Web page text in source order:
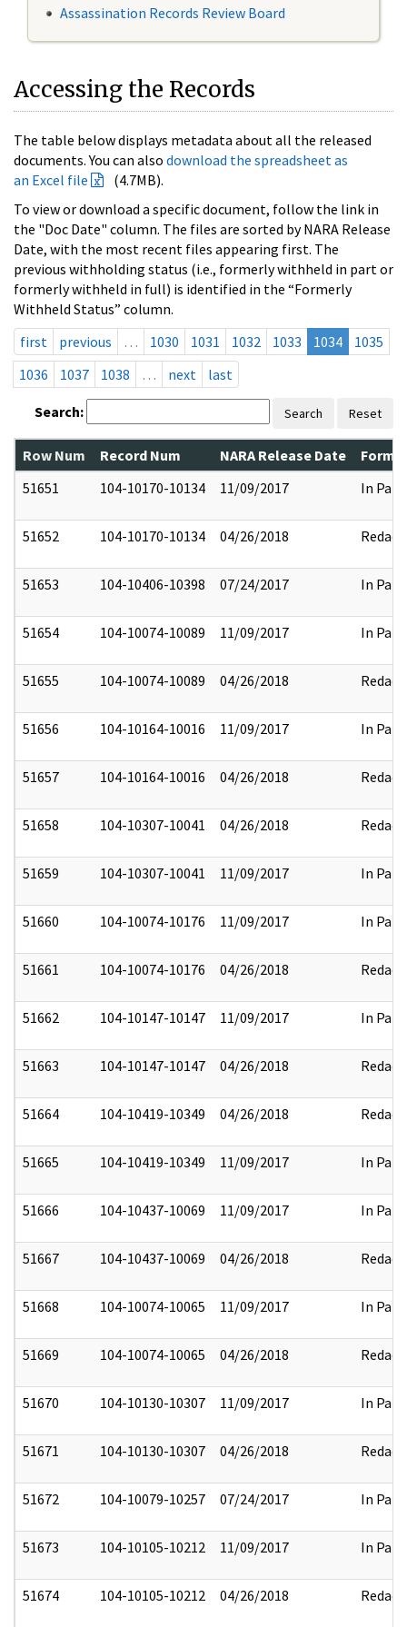
Assassination Records Review Board
Accessing the Records
The table below displays metadata about all the released
documents. You can also download the spreadsheet as
an Excel file
(4.7MB).
To view or download a specific document, follow the link in
the "Doc Date" column. The files are sorted by NARA Release
Date, with the most recent files appearing first. The
previous withholding status (i.e., formerly withheld in part or
formerly withheld in full) is identified in the “Formerly
Withheld Status” column.
first
previous … 1030 1031 1032 1033 1034
1035
1036
1037 1038 … next last
Search: Search Reset
Row Num Record Num NARA Release Date
51651
104-10170-10134 11/09/2017 In Part
51652 104-10170-10134 04/26/2018 Redact
51653 104-10406-10398 07/24/2017 In Part
51654 104-10074-10089 11/09/2017 In Part
51655 104-10074-10089 04/26/2018 Redact
51656 104-10164-10016 11/09/2017 In Part
51657 104-10164-10016 04/26/2018 Redact
51658 104-10307-10041 04/26/2018 Redact
51659 104-10307-10041 11/09/2017 In Part
51660 104-10074-10176 11/09/2017 In Part
51661 104-10074-10176 04/26/2018 Redact
51662 104-10147-10147 11/09/2017 In Part
51663 104-10147-10147 04/26/2018 Redact
51664 104-10419-10349 04/26/2018 Redact
51665 104-10419-10349 11/09/2017 In Part
51666 104-10437-10069 11/09/2017 In Part
51667 104-10437-10069 04/26/2018 Redact
51668 104-10074-10065 11/09/2017 In Part
51669 104-10074-10065 04/26/2018 Redact
51670 104-10130-10307 11/09/2017 In Part
51671 104-10130-10307 04/26/2018 Redact
51672 104-10079-10257 07/24/2017 In Part
51673 104-10105-10212 11/09/2017 In Part
51674 104-10105-10212 04/26/2018 Redact